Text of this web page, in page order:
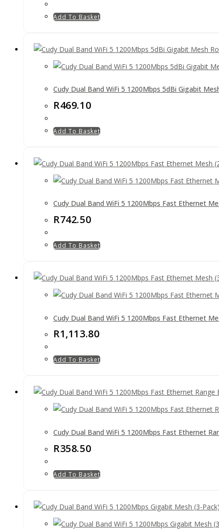
Add To Basket
Cudy Dual Band WiFi 5 1200Mbps 5dBi Gigabit
R469.10
Add To Basket
Cudy Dual Band WiFi 5 1200Mbps Fast Ethernet
R742.50
Add To Basket
Cudy Dual Band WiFi 5 1200Mbps Fast Ethernet
R1,113.80
Add To Basket
Cudy Dual Band WiFi 5 1200Mbps Fast Ethernet
R358.50
Add To Basket